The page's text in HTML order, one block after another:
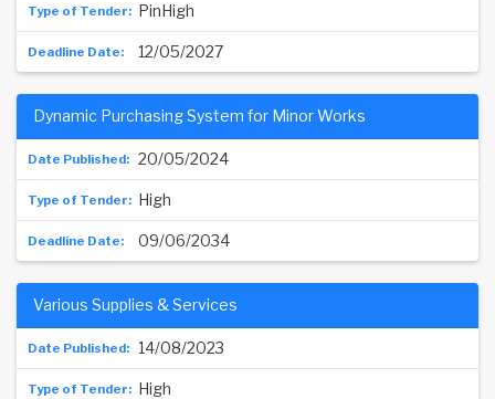
PinHigh
12/05/2027
20/05/2024
Dynamic Purchasing System for Minor Works
High
09/06/2034
14/08/2023
Various Supplies & Services
High